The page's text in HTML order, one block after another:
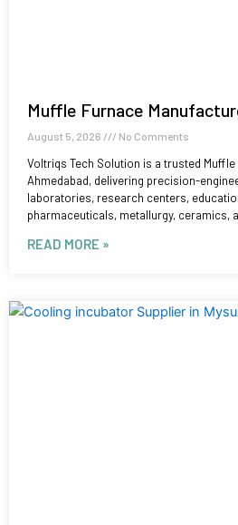
Muffle Furnace
August 5, 2026 No Comments
Voltriqs Tech Solution is a trusted
Ahmedabad, delivering precision-
laboratories, research centers,
pharmaceuticals, metallurgy, ceramics,
READ MORE »